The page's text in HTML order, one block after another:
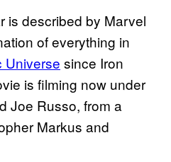
is described by Marvel
of everything in
Universe since Iron
is filming now under
Joe Russo, from a
Markus and